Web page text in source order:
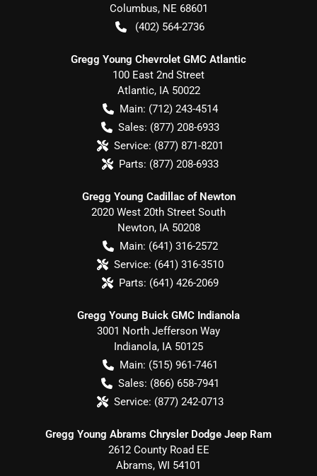
Columbus, NE 68601
(402) 564-2736
Gregg Young Chevrolet GMC Atlantic
100 East 2nd Street
Atlantic, IA 50022
Main: (712) 243-4514
Sales: (877) 208-6933
Service: (877) 871-8201
Parts: (877) 208-6933
Gregg Young Cadillac of Newton
2020 West 20th Street South
Newton, IA 50208
Main: (641) 316-2572
Service: (641) 316-3510
Parts: (641) 426-2069
Gregg Young Buick GMC Indianola
3001 North Jefferson Way
Indianola, IA 50125
Main: (515) 961-7461
Sales: (866) 658-7941
Service: (877) 242-0713
Gregg Young Abrams Chrysler Dodge Jeep Ram
2612 County Road EE
Abrams, WI 54101